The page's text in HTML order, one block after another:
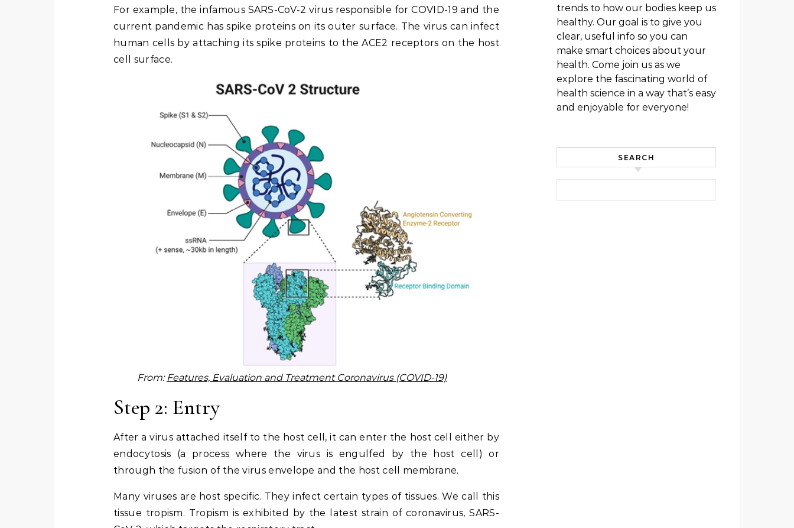
For example, the infamous SARS-CoV-2 virus responsible for COVID-19 and the
current pandemic has spike proteins on its outer surface. The virus can infect
human cells by attaching its spike proteins to the ACE2 receptors on the host
cell surface.
From: Features, Evaluation and Treatment Coronavirus (COVID-19)
Step 2: Entry
After a virus attached itself to the host cell, it can enter the host cell either by
endocytosis (a process where the virus is engulfed by the host cell) or
through the fusion of the virus envelope and the host cell membrane.
Many viruses are host specific. They infect certain types of tissues. We call this
tissue tropism. Tropism is exhibited by the latest strain of coronavirus, SARS-
trends to how our bodies keep us
healthy. Our goal is to give you
clear, useful info so you can
make smart choices about your
health. Come join us as we
explore the fascinating world of
health science in a way that’s easy
and enjoyable for everyone!
SEARCH